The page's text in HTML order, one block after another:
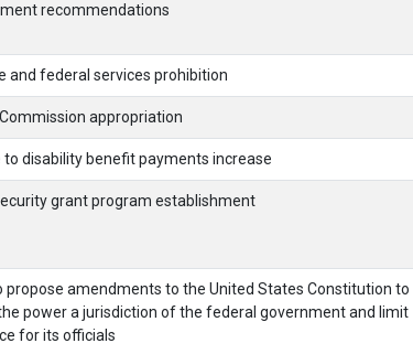
recommendations
and federal services prohibition
appropriation
disability benefit payments increase
grant program establishment
amendments to the United States Constitution to
power a jurisdiction of the federal government and limit
for its officials